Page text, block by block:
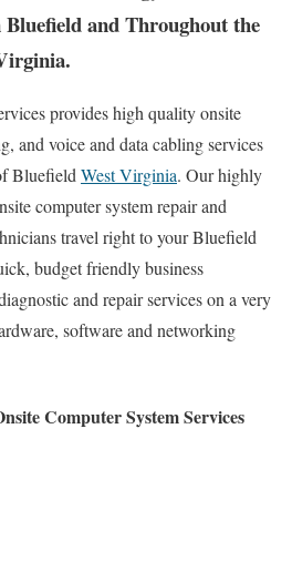
Bluefield and Throughout the
provides high quality onsite
and voice and data cabling services
BluefieldWest Virginia. Our highly
computer system repair and
travel right to your Bluefield
budget friendly business
and repair services on a very
software and networking
Computer System Services